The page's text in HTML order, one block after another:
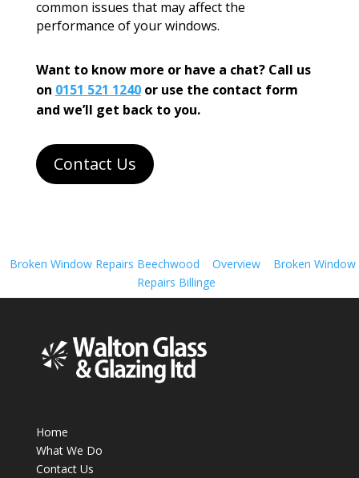
common issues that may affect the
performance of your windows.
Want to know more or have a chat? Call us
on 0151 521 1240or use the contact form
and we’ll get back to you.
Contact Us
Broken Window Repairs Beechwood Overview
Broken Window
Repairs Billinge
Home
What We Do
Contact Us